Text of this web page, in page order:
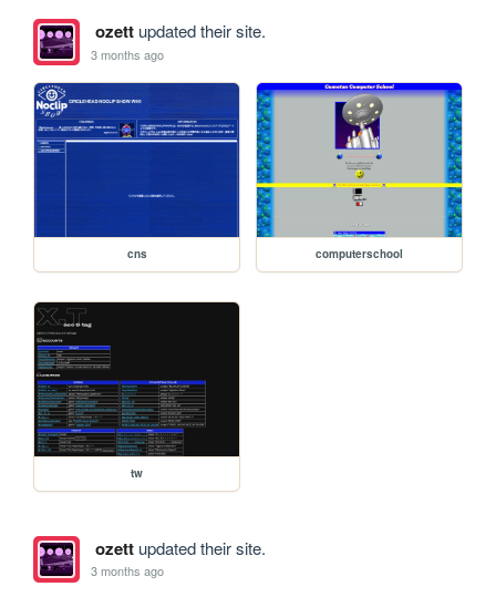
ozettupdated their site.
3 months ago
cns computerschool
tw
ozettupdated their site.
3 months ago